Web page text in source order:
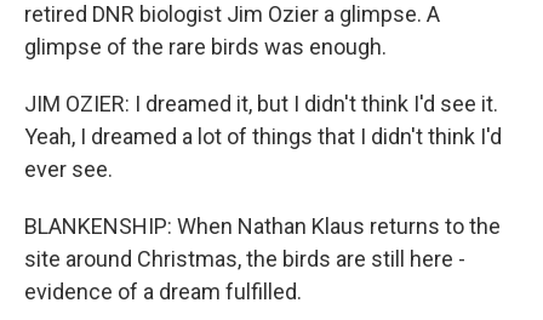
retired DNR biologist Jim Ozier a glimpse. A
glimpse of the rare birds was enough.
JIM OZIER: I dreamed it, but I didn't think I'd see it.
Yeah, I dreamed a lot of things that I didn't think I'd
ever see.
BLANKENSHIP: When Nathan Klaus returns to the
site around Christmas, the birds are still here -
evidence of a dream fulfilled.